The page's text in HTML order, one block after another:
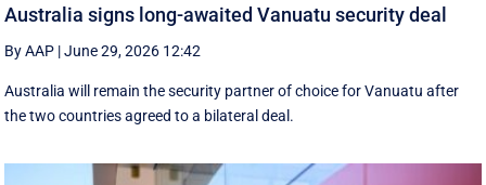
Australia signs long-awaited Vanuatu security deal
By AAP |June 29, 2026 12:42
Australia will remain the security partner of choice for Vanuatu after
the two countries agreed to a bilateral deal.